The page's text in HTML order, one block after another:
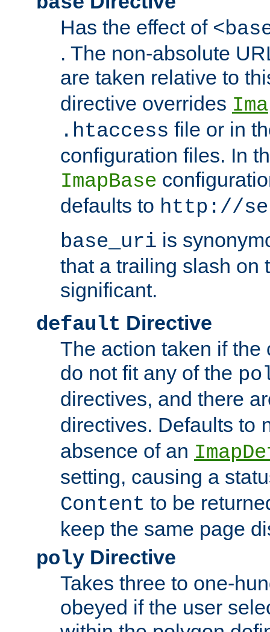
Has the effect of
. The non-absolute
are taken relative to
directive overrides
.htaccess file or in
configuration files. In
ImapBase
defaults to http://
base_uri is
that a trailing slash on
significant.
default Directive
The action taken if the
do not fit any of the
directives, and there
directives. Defaults to
absence of an
setting, causing a
Content to be
keep the same page
poly Directive
Takes three to one-
obeyed if the user